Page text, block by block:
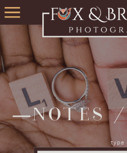
NOTES
type